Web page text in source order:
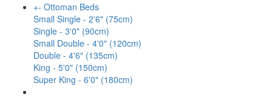
+- Ottoman Beds
Small Single - 2'6" (75cm)
Single - 3'0" (90cm)
Small Double - 4'0" (120cm)
Double - 4'6" (135cm)
King - 5'0" (150cm)
Super King - 6'0" (180cm)